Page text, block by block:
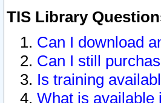
TIS Library
Can I download
Can I still
Is training
What is available